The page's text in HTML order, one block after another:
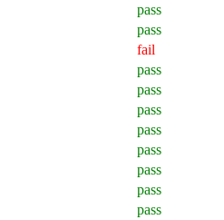
pass
pass
fail
pass
pass
pass
pass
pass
pass
pass
pass